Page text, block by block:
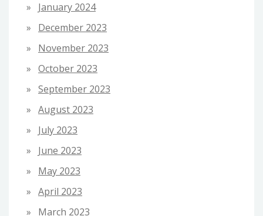
January 2024
December 2023
November 2023
October 2023
September 2023
August 2023
July 2023
June 2023
May 2023
April 2023
March 2023